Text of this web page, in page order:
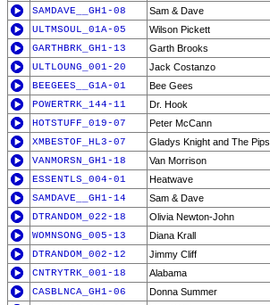
SAMDAVE__GH1-08
Sam & Dave
ULTMSOUL_01A-05
Wilson Pickett
GARTHBRK_GH1-13
Garth Brooks
ULTLOUNG_001-20
Jack Costanzo
BEEGEES__G1A-01
Bee Gees
POWERTRK_144-11
Dr. Hook
HOTSTUFF_019-07
Peter McCann
XMBESTOF_HL3-07
Gladys Knight and The Pips
VANMORSN_GH1-18
Van Morrison
ESSENTLS_004-01
Heatwave
SAMDAVE__GH1-14
Sam & Dave
DTRANDOM_022-18
Olivia Newton-John
WOMNSONG_005-13
Diana Krall
DTRANDOM_002-12
Jimmy Cliff
CNTRYTRK_001-18
Alabama
CASBLNCA_GH1-06
Donna Summer